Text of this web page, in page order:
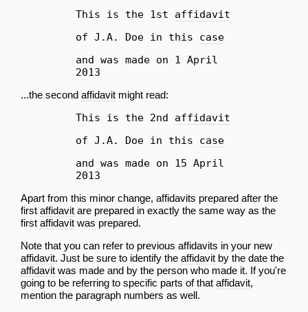
This is the 1st affidavit
of J.A. Doe in this case
and was made on 1 April
2013
...the second affidavit might read:
This is the 2nd affidavit
of J.A. Doe in this case
and was made on 15 April
2013
Apart from this minor change, affidavits prepared after the
first affidavit are prepared in exactly the same way as the
first affidavit was prepared.
Note that you can refer to previous affidavits in your new
affidavit. Just be sure to identify the affidavit by the date the
affidavit was made and by the person who made it. If you're
going to be referring to specific parts of that affidavit,
mention the paragraph numbers as well.